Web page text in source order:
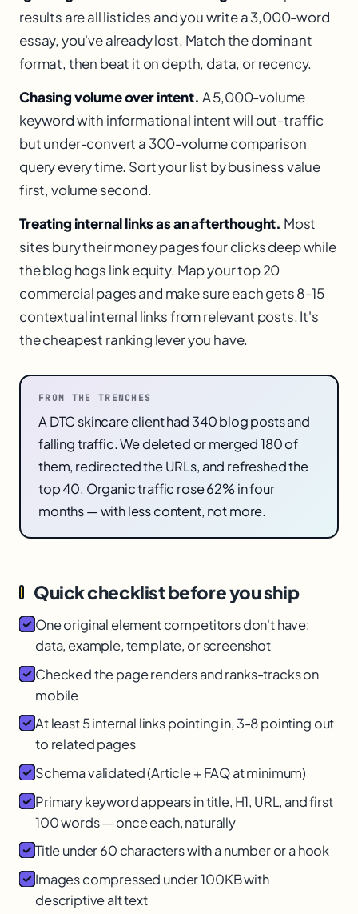
results are all listicles and you write a 3,000-word
essay, you've already lost. Match the dominant
format, then beat it on depth, data, or recency.
Chasing volume over intent. A 5,000-volume
keyword with informational intent will out-traffic
but under-convert a 300-volume comparison
query every time. Sort your list by business value
first, volume second.
Treating internal links as an afterthought. Most
sites bury their money pages four clicks deep while
the blog hogs link equity. Map your top 20
commercial pages and make sure each gets 8-15
contextual internal links from relevant posts. It's
the cheapest ranking lever you have.
FROM THE TRENCHES
A DTC skincare client had 340 blog posts and
falling traffic. We deleted or merged 180 of
them, redirected the URLs, and refreshed the
top 40. Organic traffic rose 62% in four
months — with less content, not more.
Quick checklist before you ship
One original element competitors don't have:
data, example, template, or screenshot
Checked the page renders and ranks-tracks on
mobile
At least 5 internal links pointing in, 3-8 pointing out
to related pages
Schema validated (Article + FAQ at minimum)
Primary keyword appears in title, H1, URL, and first
100 words — once each, naturally
Title under 60 characters with a number or a hook
Images compressed under 100KB with
descriptive alt text